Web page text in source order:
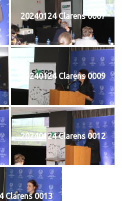
20240124 Clarens 0007
20240124 Clarens 0009
20240124 Clarens 0012
Clarens 0013